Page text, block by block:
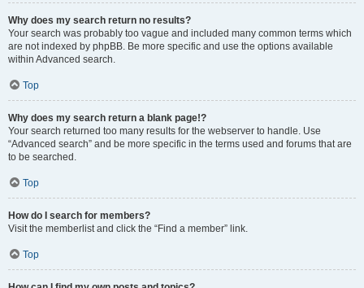
Why does my search return no results?
Your search was probably too vague and included many common terms which
are not indexed by phpBB. Be more specific and use the options available
within Advanced search.
Top
Why does my search return a blank page!?
Your search returned too many results for the webserver to handle. Use
“Advanced search” and be more specific in the terms used and forums that are
to be searched.
Top
How do I search for members?
Visit the memberlist and click the “Find a member” link.
Top